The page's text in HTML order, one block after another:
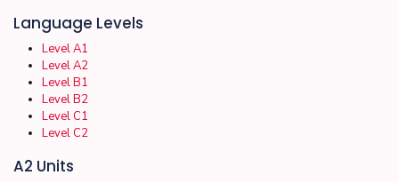
Language Levels
Level A1
Level A2
Level B1
Level B2
Level C1
Level C2
A2 Units